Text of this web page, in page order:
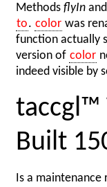
MethodsflyIn
to. color was
function actually
version of color
indeed visible by
taccgl™
Built
Is a maintenance